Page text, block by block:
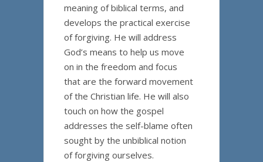
meaning of biblical terms, and
develops the practical exercise
of forgiving. He will address
God’s means to help us move
on in the freedom and focus
that are the forward movement
of the Christian life. He will also
touch on how the gospel
addresses the self-blame often
sought by the unbiblical notion
of forgiving ourselves.